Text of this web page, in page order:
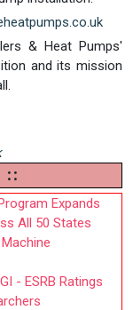
& Heat Pumps'
and its mission
::
Expands
All 50 States
- ESRB Ratings